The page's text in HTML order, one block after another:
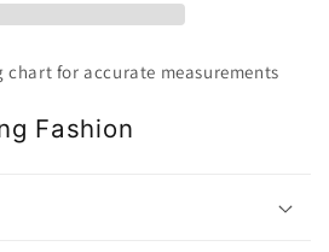
chart for accurate measurements
Fashion